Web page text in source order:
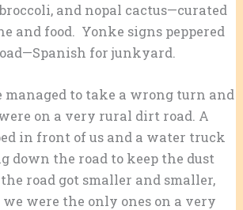
and nopal cactus—curated
and food. Yonke signs peppered
for junkyard.
managed to take a wrong turn and
on a very rural dirt road. A
in front of us and a water truck
down the road to keep the dust
road got smaller and smaller,
were the only ones on a very